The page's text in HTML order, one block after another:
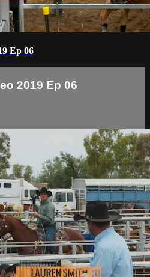
Ep 06
2019 Ep 06